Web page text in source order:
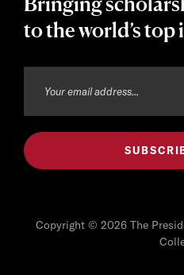
to the world’s top
Copyright © 2026 The